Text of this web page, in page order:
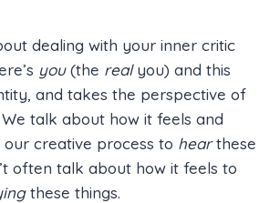
dealing with your inner critic
you(the realyou) and this
and takes the perspective of
talk about how it feels and
creative process to hearthese
often talk about how it feels to
these things.